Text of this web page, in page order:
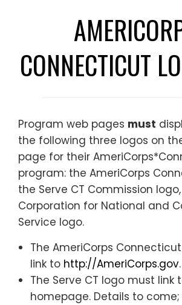
CONNECTICUT
Program web pages must
the following three logos on
page for their
program: the AmeriCorps
the Serve CT Commission
Corporation for National and
Service logo.
The AmeriCorps
link to http://AmeriCorps.gov.
The Serve CT logo must link
homepage. Details to